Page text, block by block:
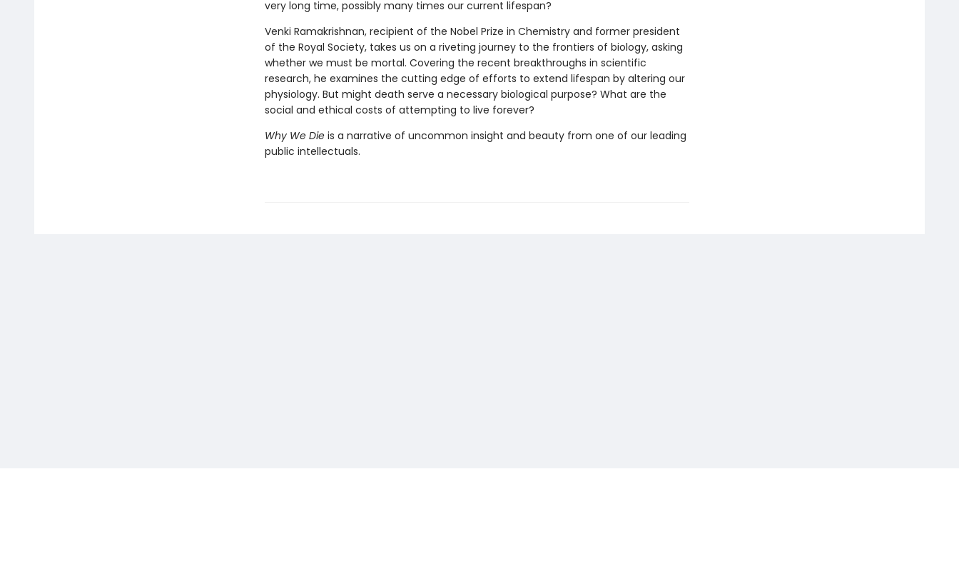
very long time, possibly many times our current lifespan?
Venki Ramakrishnan, recipient of the Nobel Prize in Chemistry and former president
of the Royal Society, takes us on a riveting journey to the frontiers of biology, asking
whether we must be mortal. Covering the recent breakthroughs in scientific
research, he examines the cutting edge of efforts to extend lifespan by altering our
physiology. But might death serve a necessary biological purpose? What are the
social and ethical costs of attempting to live forever?
Why We Dieis a narrative of uncommon insight and beauty from one of our leading
public intellectuals.